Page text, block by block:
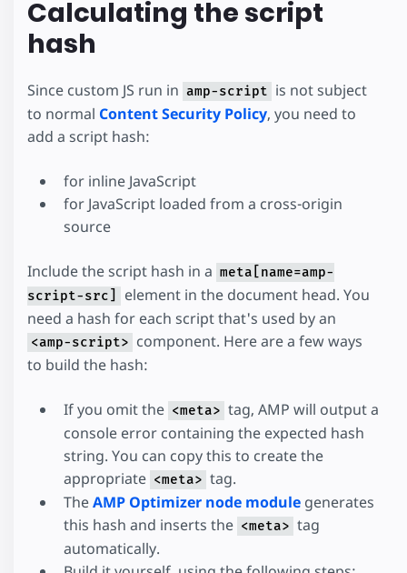
Calculating the script
hash
Since custom JS run in amp-script is not subject
to normal Content Security Policy, you need to
add a script hash:
for inline JavaScript
for JavaScript loaded from a cross-origin
source
Include the script hash in a meta[name=amp-
script-src]
element in the document head. You
need a hash for each script that's used by an
<amp-script> component. Here are a few ways
to build the hash:
If you omit the <meta> tag, AMP will output a
console error containing the expected hash
string. You can copy this to create the
appropriate <meta> tag.
TheAMP Optimizer node module generates
this hash and inserts the <meta> tag
automatically.